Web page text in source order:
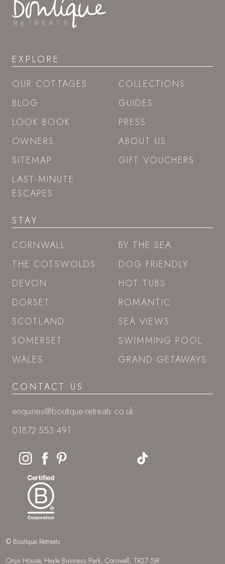
EXPLORE
OUR COTTAGES
BLOG
LOOK BOOK
OWNERS
SITEMAP
LAST-MINUTE
ESCAPES
COLLECTIONS
GUIDES
PRESS
ABOUT US
GIFT VOUCHERS
STAY
CORNWALL
THE COTSWOLDS
DEVON
DORSET
SCOTLAND
SOMERSET
WALES
BY THE SEA
DOG FRIENDLY
HOT TUBS
ROMANTIC
SEA VIEWS
SWIMMING POOL
GRAND GETAWAYS
CONTACT US
enquiries@boutique-retreats.co.uk
01872 553 491
© Boutique Retreats
Onyx House, Hayle Business Park, Cornwall, TR27 5JR